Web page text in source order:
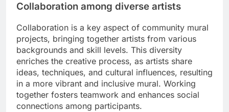
Collaboration among diverse artists
Collaboration is a key aspect of community mural
projects, bringing together artists from various
backgrounds and skill levels. This diversity
enriches the creative process, as artists share
ideas, techniques, and cultural influences, resulting
in a more vibrant and inclusive mural. Working
together fosters teamwork and enhances social
connections among participants.